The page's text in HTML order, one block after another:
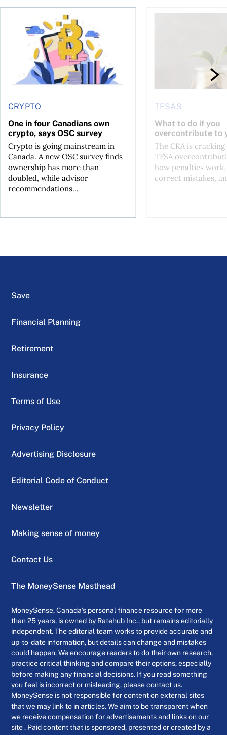
has been selling—should you be concerned?
CRYPTO
One in four Canadians own
crypto, says OSC survey
Crypto is going mainstream in
Canada. A new OSC survey finds
ownership has more than
doubled, while advisor
recommendations...
One in four Canadians own crypto, says OSC survey
TFSAS
What to do if you
overcontribute to
The CRA is
TFSA
how penalties
correct mistakes,
What to do if you
Save
Financial Planning
Retirement
Insurance
Terms of Use
Privacy Policy
Advertising Disclosure
Editorial Code of Conduct
Newsletter
Making sense of money
Contact Us
The MoneySense Masthead
MoneySense, Canada’s personal finance resource for more
than 25 years, is owned by Ratehub Inc., but remains editorially
independent. The editorial team works to provide accurate and
up-to-date information, but details can change and mistakes
could happen. We encourage readers to do their own research,
practice critical thinking and compare their options, especially
before making any financial decisions. If you read something
you feel is incorrect or misleading, please contact us.
MoneySense is not responsible for content on external sites
that we may link to in articles. We aim to be transparent when
we receive compensation for advertisements and links on our
site . Paid content that is sponsored, presented or created by a